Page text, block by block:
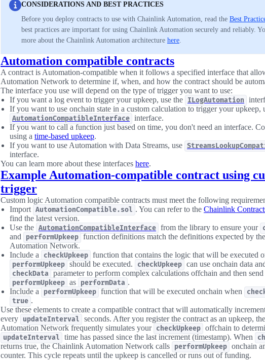
CONSIDERATIONS AND BEST PRACTICES
Before you deploy contracts to use with Chainlink Automation, read the Best
best practices are important for using Chainlink Automation securely and reliably.
more about the Chainlink Automation architecture here.
Automation compatible contracts
A contract is Automation-compatible when it follows a specified interface that
Automation Network to determine if, when, and how the contract should be
The interface you use will depend on the type of trigger you want to use:
If you want a log event to trigger your upkeep, use the
ILogAutomation
If you want to use onchain state in a custom calculation to trigger your upkeep,
AutomationCompatibleInterface interface.
If you want to call a function just based on time, you don't need an interface.
using a time-based upkeep.
If you want to use Automation with Data Streams, use
interface.
You can learn more about these interfaces here.
Example Automation-compatible contract using
trigger
Custom logic Automation compatible contracts must meet the following
Import AutomationCompatible.sol . You can refer to the Chainlink
find the latest version.
Use the AutomationCompatibleInterface from the library to ensure your
and performUpkeep function definitions match the definitions expected by
Automation Network.
Include a
checkUpkeep function that contains the logic that will be executed
performUpkeep should be executed. checkUpkeep can use onchain data
checkData parameter to perform complex calculations offchain and then send
performUpkeep as performData .
Include a performUpkeep function that will be executed onchain when
true .
Use these elements to create a compatible contract that will automatically
every
updateInterval
seconds. After you register the contract as an upkeep,
Automation Network frequently simulates your checkUpkeep offchain to
updateInterval time has passed since the last increment (timestamp). When
returns true, the Chainlink Automation Network calls performUpkeep onchain
counter. This cycle repeats until the upkeep is cancelled or runs out of funding.